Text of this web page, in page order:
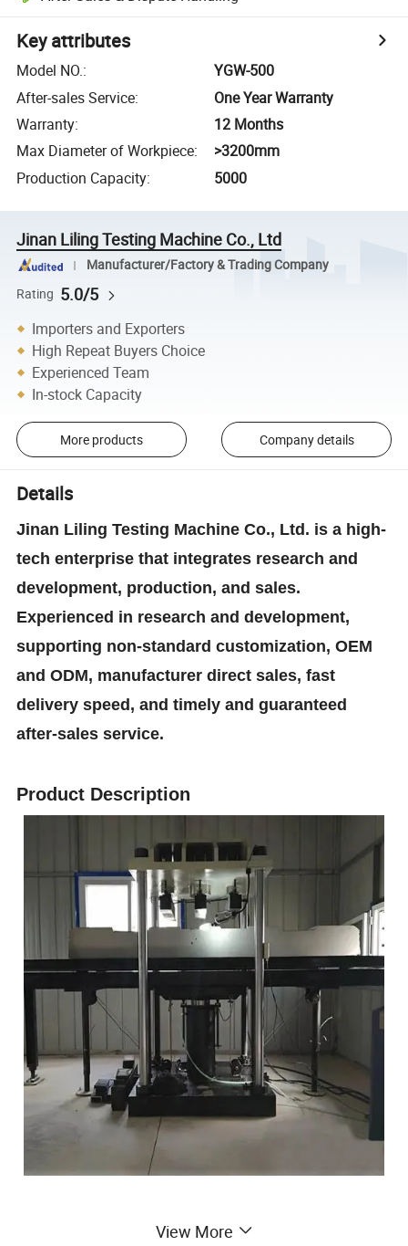
Key attributes
Model NO.:
YGW-500
After-sales Service:
One Year Warranty
Warranty:
12 Months
Max Diameter of Workpiece:
>3200mm
Production Capacity: 5000
Jinan Liling Testing Machine Co., Ltd
Manufacturer/Factory & Trading Company
Rating 5.0/5
Importers and Exporters
High Repeat Buyers Choice
Experienced Team
In-stock Capacity
More products Company details
Details
Jinan Liling Testing Machine Co., Ltd. is a high-
tech enterprise that integrates research and
development, production, and sales.
Experienced in research and development,
supporting non-standard customization, OEM
and ODM, manufacturer direct sales, fast
delivery speed, and timely and guaranteed
after-sales service.
Product Description
YGW series sleeper testing machine is suitable for static
View More